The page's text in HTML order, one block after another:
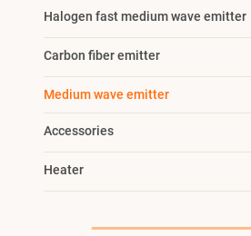
Halogen fast medium wave emitter
Carbon fiber emitter
Medium wave emitter
Accessories
Heater